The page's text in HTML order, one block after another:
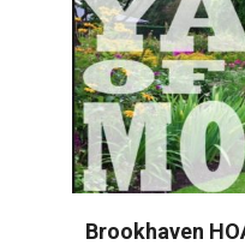
Brookhaven